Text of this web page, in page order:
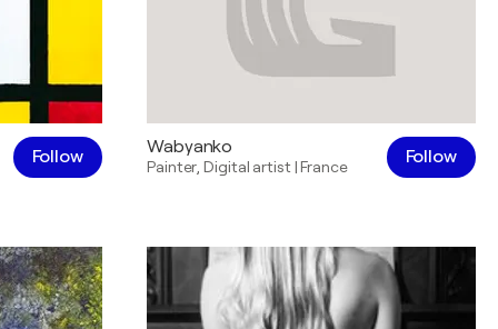
Follow Wabyanko
Painter ,Digital artist|France Follow